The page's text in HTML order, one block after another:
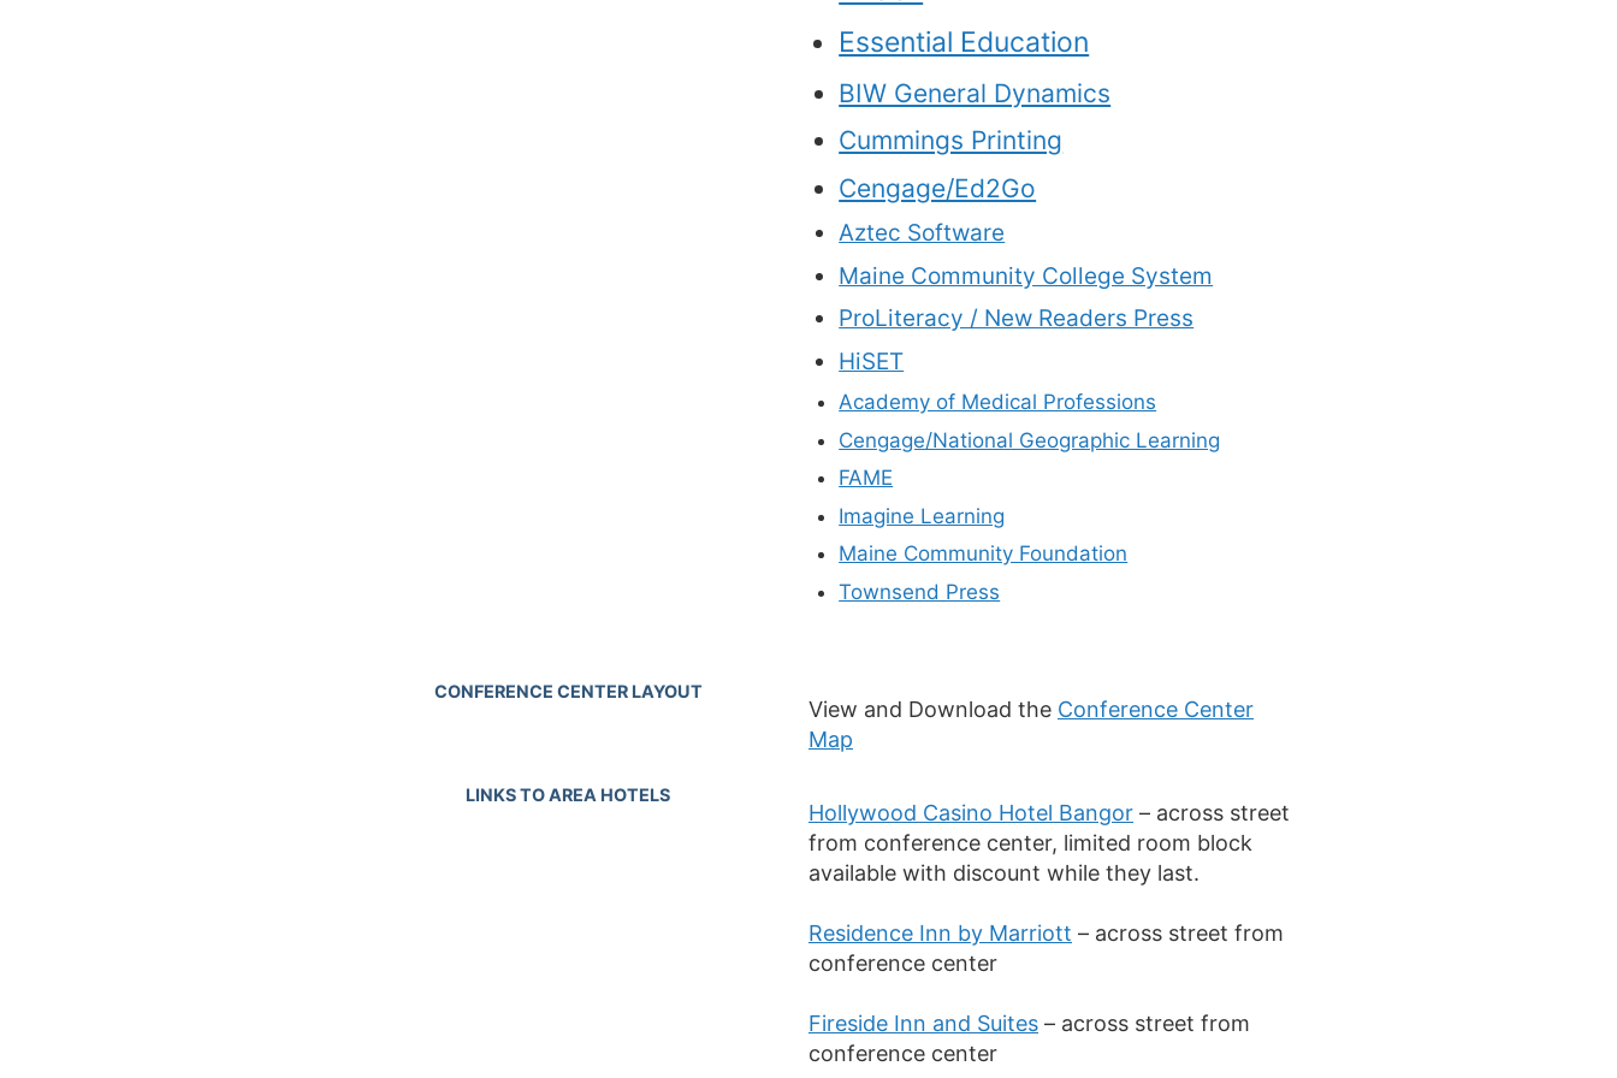
Essential Education
BIW General Dynamics
Cummings Printing
Cengage/Ed2Go
Aztec Software
Maine Community College System
ProLiteracy / New Readers Press
HiSET
Academy of Medical Professions
Cengage/National Geographic Learning
FAME
Imagine Learning
Maine Community Foundation
Townsend Press
CONFERENCE CENTER LAYOUT
View and Download the Conference Center
Map
LINKS TO AREA HOTELS
Hollywood Casino Hotel Bangor – across street
from conference center, limited room block
available with discount while they last.
Residence Inn by Marriott – across street from
conference center
Fireside Inn and Suites – across street from
conference center